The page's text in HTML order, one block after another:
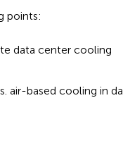
points:
data center cooling
air-based cooling in